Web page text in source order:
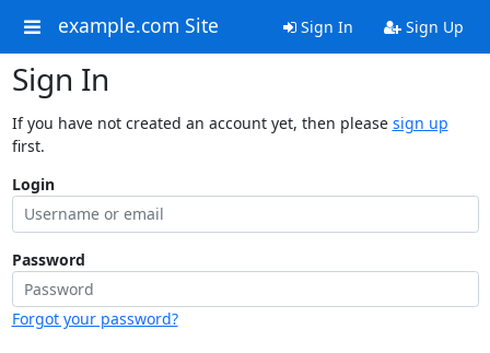
example.com Site Sign In Sign Up
Sign In
If you have not created an account yet, then please sign up
first.
Login
Password
Forgot your password?